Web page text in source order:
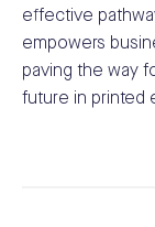
effective
empowers
paving the way
future in printed